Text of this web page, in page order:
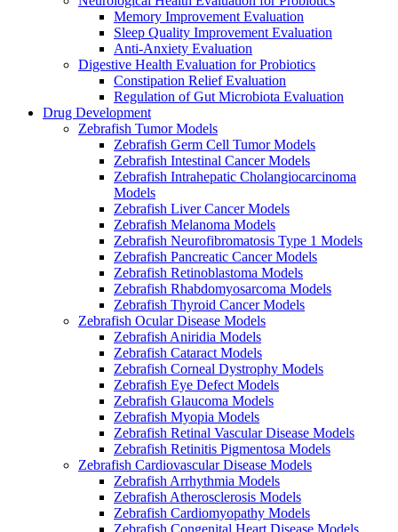
Memory Improvement Evaluation
Sleep Quality Improvement Evaluation
Anti-Anxiety Evaluation
Digestive Health Evaluation for Probiotics
Constipation Relief Evaluation
Regulation of Gut Microbiota Evaluation
Drug Development
Zebrafish Tumor Models
Zebrafish Germ Cell Tumor Models
Zebrafish Intestinal Cancer Models
Zebrafish Intrahepatic Cholangiocarcinoma
Models
Zebrafish Liver Cancer Models
Zebrafish Melanoma Models
Zebrafish Neurofibromatosis Type 1 Models
Zebrafish Pancreatic Cancer Models
Zebrafish Retinoblastoma Models
Zebrafish Rhabdomyosarcoma Models
Zebrafish Thyroid Cancer Models
Zebrafish Ocular Disease Models
Zebrafish Aniridia Models
Zebrafish Cataract Models
Zebrafish Corneal Dystrophy Models
Zebrafish Eye Defect Models
Zebrafish Glaucoma Models
Zebrafish Myopia Models
Zebrafish Retinal Vascular Disease Models
Zebrafish Retinitis Pigmentosa Models
Zebrafish Cardiovascular Disease Models
Zebrafish Arrhythmia Models
Zebrafish Atherosclerosis Models
Zebrafish Cardiomyopathy Models
Zebrafish Congenital Heart Disease Models